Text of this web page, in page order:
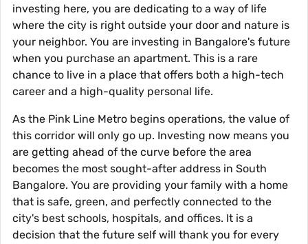
investing here, you are dedicating to a way of life
where the city is right outside your door and nature is
your neighbor. You are investing in Bangalore's future
when you purchase an apartment. This is a rare
chance to live in a place that offers both a high-tech
career and a high-quality personal life.
As the Pink Line Metro begins operations, the value of
this corridor will only go up. Investing now means you
are getting ahead of the curve before the area
becomes the most sought-after address in South
Bangalore. You are providing your family with a home
that is safe, green, and perfectly connected to the
city's best schools, hospitals, and offices. It is a
decision that the future self will thank you for every